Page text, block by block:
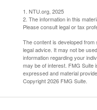
1. NTU.org, 2025
2. The information in this
Please consult legal or tax
The content is developed
legal advice. It may not be
information regarding your
may be of interest. FMG Suite
expressed and material
Copyright2026 FMG Suite.